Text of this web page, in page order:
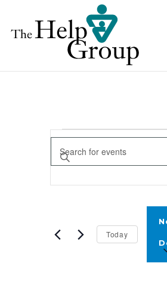
EVENTS
SEARCH
AND
Enter
Keyword.
Search
by
Today